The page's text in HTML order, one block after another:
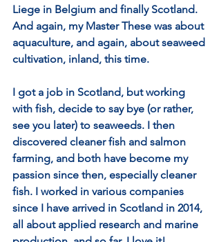
Liege in Belgium and finally Scotland.
And again, my Master These was about
aquaculture, and again, about seaweed
cultivation, inland, this time.
I got a job in Scotland, but working
with fish, decide to say bye (or rather,
see you later) to seaweeds. I then
discovered cleaner fish and salmon
farming, and both have become my
passion since then, especially cleaner
fish. I worked in various companies
since I have arrived in Scotland in 2014,
all about applied research and marine